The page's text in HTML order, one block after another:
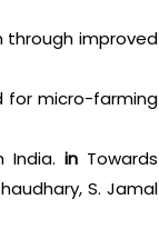
through improved
for micro-farming
India.in Towards
S. Jamal